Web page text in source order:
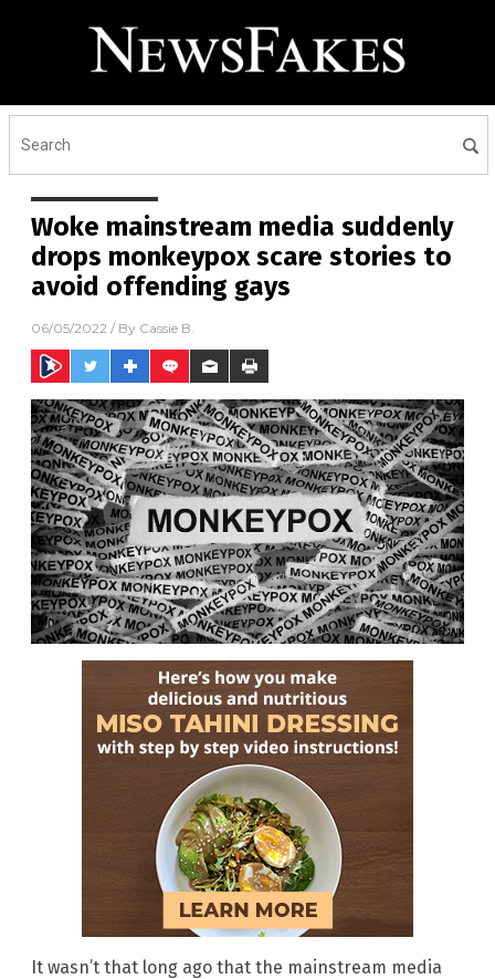
Woke mainstream media suddenly
drops monkeypox scare stories to
avoid offending gays
06/05/2022 / By Cassie B.
It wasn’t that long ago that the mainstream media